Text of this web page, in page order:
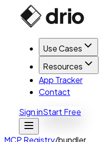
Use Cases
Resources
App Tracker
Contact
Sign inStart Free
MCP Registry/bundler